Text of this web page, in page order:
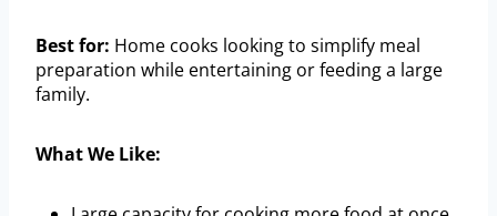
Best for: Home cooks looking to simplify meal
preparation while entertaining or feeding a large
family.
What We Like: